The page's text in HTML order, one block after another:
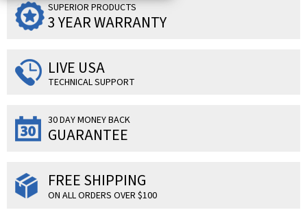
SUPERIOR PRODUCTS
3 YEAR WARRANTY
LIVE USA
TECHNICAL SUPPORT
30 DAY MONEY BACK
GUARANTEE
FREE SHIPPING
ON ALL ORDERS OVER $100